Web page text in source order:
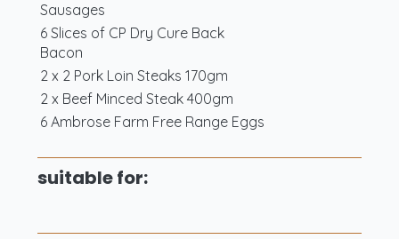
Sausages
6 Slices of CP Dry Cure Back
Bacon
2 x 2 Pork Loin Steaks 170gm
2 x Beef Minced Steak 400gm
6 Ambrose Farm Free Range Eggs
suitable for: